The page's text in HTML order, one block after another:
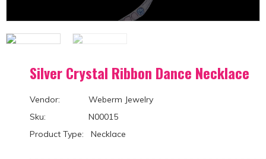
Silver Crystal Ribbon Dance Necklace
Vendor: Weberm Jewelry
Sku: N00015
Product Type: Necklace